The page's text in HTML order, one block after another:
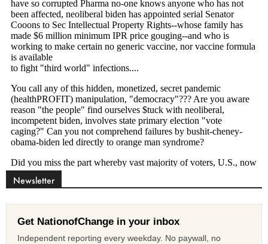
Newsletter
Get NationofChange in your inbox
Independent reporting every weekday. No paywall, no